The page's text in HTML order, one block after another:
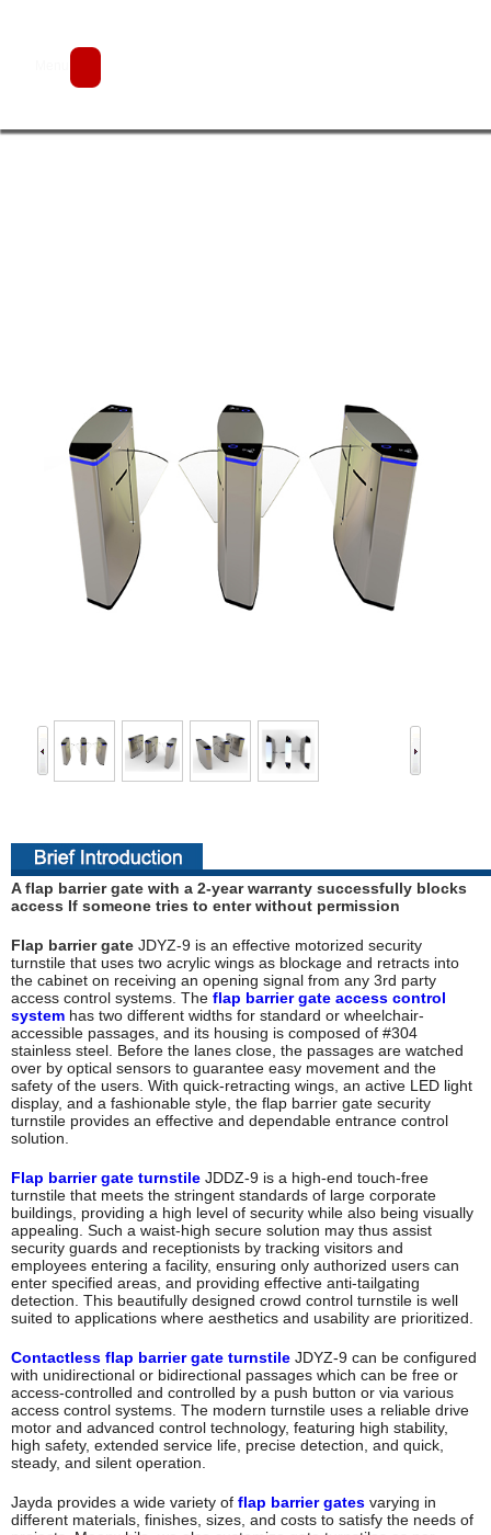
A flap barrier gate with a 2-year warranty successfully blocks
access If someone tries to enter without permission
Flap barrier gate JDYZ-9 is an effective motorized security
turnstile that uses two acrylic wings as blockage and retracts into
the cabinet on receiving an opening signal from any 3rd party
access control systems. The flap barrier gate access control
system has two different widths for standard or wheelchair-
accessible passages, and its housing is composed of #304
stainless steel. Before the lanes close, the passages are watched
over by optical sensors to guarantee easy movement and the
safety of the users. With quick-retracting wings, an active LED light
display, and a fashionable style, the flap barrier gate security
turnstile provides an effective and dependable entrance control
solution.
Flap barrier gate turnstile JDDZ-9 is a high-end touch-free
turnstile that meets the stringent standards of large corporate
buildings, providing a high level of security while also being visually
appealing. Such a waist-high secure solution may thus assist
security guards and receptionists by tracking visitors and
employees entering a facility, ensuring only authorized users can
enter specified areas, and providing effective anti-tailgating
detection. This beautifully designed crowd control turnstile is well
suited to applications where aesthetics and usability are prioritized.
Contactless flap barrier gate turnstile JDYZ-9 can be configured
with unidirectional or bidirectional passages which can be free or
access-controlled and controlled by a push button or via various
access control systems. The modern turnstile uses a reliable drive
motor and advanced control technology, featuring high stability,
high safety, extended service life, precise detection, and quick,
steady, and silent operation.
Jayda provides a wide variety of flap barrier gates varying in
different materials, finishes, sizes, and costs to satisfy the needs of